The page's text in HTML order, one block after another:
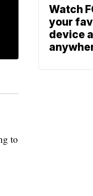
to
Watch
your
device